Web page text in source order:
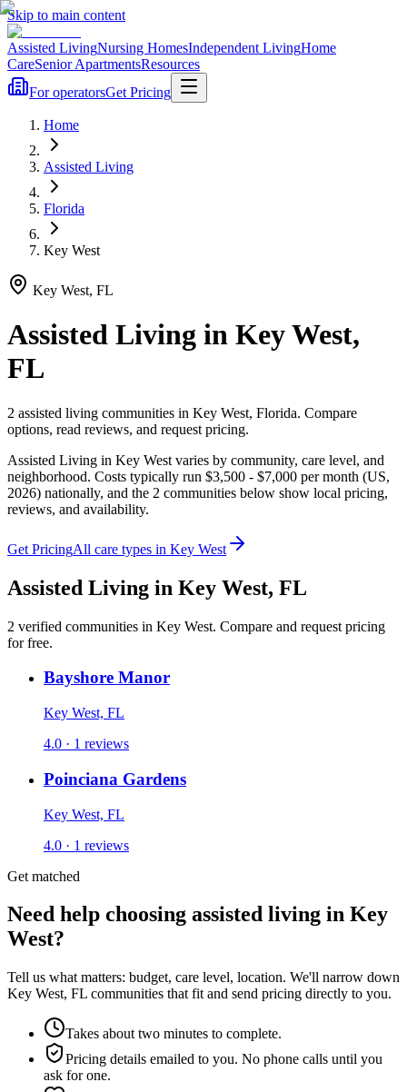
Skip to main content
Assisted LivingNursing HomesIndependent LivingHome
CareSenior ApartmentsResources
For operatorsGet Pricing
Home
Assisted Living
Florida
Key West
Key West, FL
Assisted Living in Key West,
FL
2 assisted living communities in Key West, Florida. Compare
options, read reviews, and request pricing.
Assisted Living in Key West varies by community, care level, and
neighborhood. Costs typically run $3,500 - $7,000 per month (US,
2026) nationally, and the 2 communities below show local pricing,
reviews, and availability.
Get PricingAll care types in Key West
Assisted Living in Key West, FL
2 verified communities in Key West. Compare and request pricing
for free.
Bayshore Manor
Key West, FL
4.0 · 1 reviews
Poinciana Gardens
Key West, FL
4.0 · 1 reviews
Get matched
Need help choosing assisted living in Key
West?
Tell us what matters: budget, care level, location. We'll narrow down
Key West, FL communities that fit and send pricing directly to you.
Takes about two minutes to complete.
Pricing details emailed to you. No phone calls until you
ask for one.